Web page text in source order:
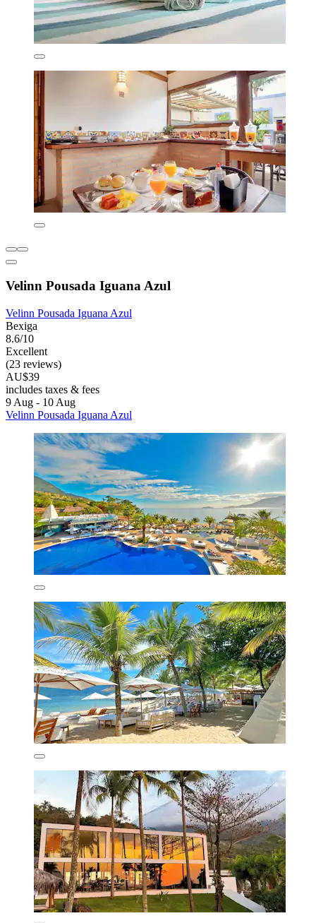
Velinn Pousada Iguana Azul
Velinn Pousada Iguana Azul
Bexiga
8.6/10
Excellent
(23 reviews)
AU$39
includes taxes & fees
9 Aug - 10 Aug
Velinn Pousada Iguana Azul